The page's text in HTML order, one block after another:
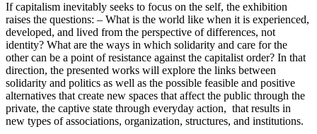
If capitalism inevitably seeks to focus on the self, the exhibition
raises the questions: – What is the world like when it is experienced,
developed, and lived from the perspective of differences, not
identity? What are the ways in which solidarity and care for the
other can be a point of resistance against the capitalist order? In that
direction, the presented works will explore the links between
solidarity and politics as well as the possible feasible and positive
alternatives that create new spaces that affect the public through the
private, the captive state through everyday action, that results in
new types of associations, organization, structures, and institutions.